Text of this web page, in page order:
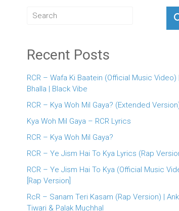
Recent Posts
RCR – Wafa Ki Baatein (Official Music Video)
Bhalla | Black Vibe
RCR – Kya Woh Mil Gaya? (Extended
Kya Woh Mil Gaya – RCR Lyrics
RCR – Kya Woh Mil Gaya?
RCR – Ye Jism Hai To Kya Lyrics (Rap
RCR – Ye Jism Hai To Kya (Official Music
[Rap Version]
RcR – Sanam Teri Kasam (Rap Version) |
Tiwari & Palak Muchhal